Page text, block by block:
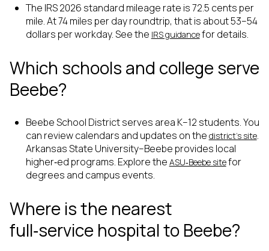
The IRS 2026 standard mileage rate is 72.5 cents per
mile. At 74 miles per day roundtrip, that is about 53–54
dollars per workday. See the IRS guidancefor details.
Which schools and college serve
Beebe?
Beebe School District serves area K–12 students. You
can review calendars and updates on the district’s site.
Arkansas State University–Beebe provides local
higher‑ed programs. Explore the ASU‑Beebe sitefor
degrees and campus events.
Where is the nearest
full‑service hospital to Beebe?